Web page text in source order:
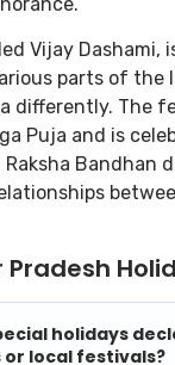
Vijay Dashami,
parts of
differently. The
Puja and is
Bandhan
Pradesh
holidays
local festivals?